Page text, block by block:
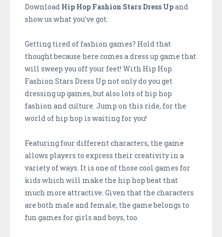
Download Hip Hop Fashion Stars Dress Upand
show us what you've got.
Getting tired of fashion games? Hold that
thought because here comes a dress up game that
will sweep you off your feet! With Hip Hop
Fashion Stars Dress Up not only do you get
dressing up games, but also lots of hip hop
fashion and culture. Jump on this ride, for the
world of hip hop is waiting for you!
Featuring four different characters, the game
allows players to express their creativity in a
variety of ways. It is one of those cool games for
kids which will make the hip hop beat that
much more attractive. Given that the characters
are both male and female, the game belongs to
fun games for girls and boys, too.